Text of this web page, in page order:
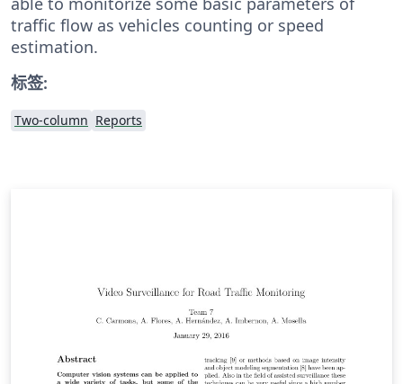
traffic flow as vehicles counting or speed
estimation.
标签:
Two-column Reports